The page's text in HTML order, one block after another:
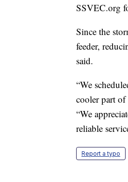
SSVEC.org
Since the
feeder,
said.
“We
cooler part of
“We
reliable
Report a typo